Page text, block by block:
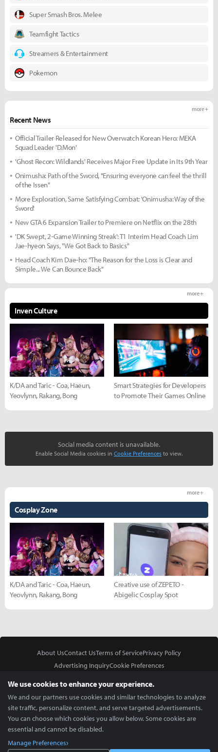
Super Smash Bros. Melee
Teamfight Tactics
Streamers & Entertainment
Pokemon
Recent News
more +
Official Trailer Released for New Overwatch Korean Hero: MEKA
Squad Leader 'D.Mon'
'Ghost Recon: Wildlands' Receives Major Free Update in Its 9th Year
Onimusha: Path of the Sword, "Ensuring everyone can feel the thrill
of the Issen"
More Exploration, Same Satisfying Combat: 'Onimusha: Way of the
Sword'
New GTA 6 Expansion Trailer to Premiere on Netflix on the 28th
'DK Swept, 2-Game Winning Streak': T1 Interim Head Coach Lim
Jae-hyeon Says, "We Got Back to Basics"
Head Coach Kim Dae-ho: "The Reason for the Loss is Clear and
Simple... We Can Bounce Back"
Inven Culture
more +
K/DA and Taric - Coa, Haeun,
Yeovlynn, Rakang, Bong
Smart Strategies for Developers
to Promote Their Games Online
Social media content is unavailable.
Enable Social Media cookies in Cookie Preferences to view.
Cosplay Zone
more +
K/DA and Taric - Coa, Haeun,
Yeovlynn, Rakang, Bong
Creative use of ZEPETO -
Abigelic Cosplay Spot
About UsContact UsTerms of ServicePrivacy Policy
Advertising InquiryCookie Preferences
We use cookies to enhance your experience.
We and our partners use cookies and similar technologies to analyze
site traffic, personalize content, and serve targeted advertisements.
You can choose which cookies you allow below. Some cookies are
essential and cannot be disabled.
Manage Preferences